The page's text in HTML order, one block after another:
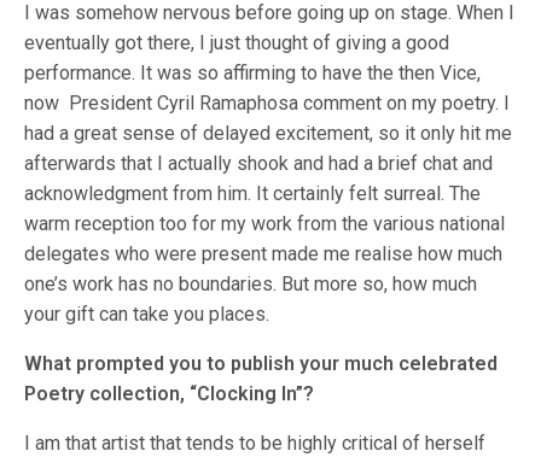
I was somehow nervous before going up on stage. When I
eventually got there, I just thought of giving a good
performance. It was so affirming to have the then Vice,
now President Cyril Ramaphosa comment on my poetry. I
had a great sense of delayed excitement, so it only hit me
afterwards that I actually shook and had a brief chat and
acknowledgment from him. It certainly felt surreal. The
warm reception too for my work from the various national
delegates who were present made me realise how much
one’s work has no boundaries. But more so, how much
your gift can take you places.
What prompted you to publish your much celebrated
Poetry collection, “Clocking In”?
I am that artist that tends to be highly critical of herself